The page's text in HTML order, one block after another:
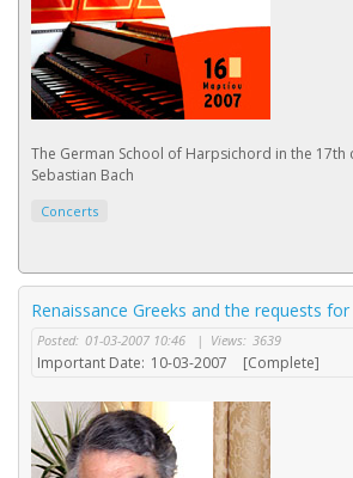
The German School of Harpsichord in the 17th
Sebastian Bach
Concerts
Renaissance Greeks and the requests
Posted: 01-03-2007 10:46 | Views: 3639
Important Date: 10-03-2007 [Complete]